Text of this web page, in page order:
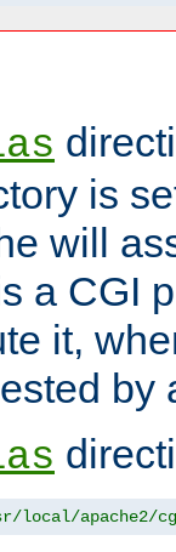
is
will
a CGI
it,
by
local/apache2/